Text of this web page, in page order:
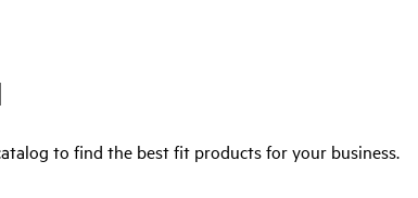
to find the best fit products for your business.